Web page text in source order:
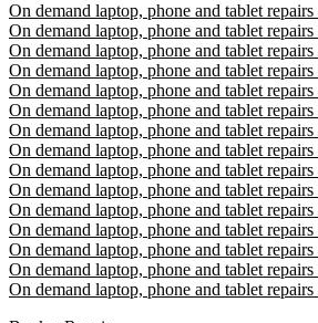
On demand laptop, phone and tablet
On demand laptop, phone and tablet
On demand laptop, phone and tablet
On demand laptop, phone and tablet
On demand laptop, phone and tablet
On demand laptop, phone and tablet
On demand laptop, phone and tablet
On demand laptop, phone and tablet
On demand laptop, phone and tablet repairs
On demand laptop, phone and tablet
On demand laptop, phone and tablet
On demand laptop, phone and tablet
On demand laptop, phone and tablet
On demand laptop, phone and tablet
On demand laptop, phone and tablet repairs